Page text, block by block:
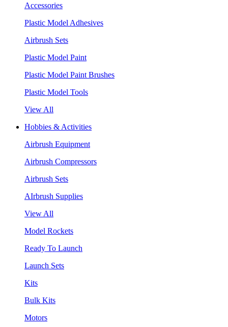
Accessories
Plastic Model Adhesives
Airbrush Sets
Plastic Model Paint
Plastic Model Paint Brushes
Plastic Model Tools
View All
Hobbies & Activities
Airbrush Equipment
Airbrush Compressors
Airbrush Sets
AIrbrush Supplies
View All
Model Rockets
Ready To Launch
Launch Sets
Kits
Bulk Kits
Motors